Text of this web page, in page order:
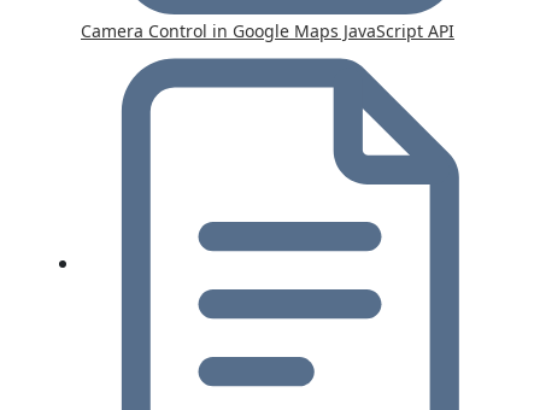
Camera Control in Google Maps JavaScript API